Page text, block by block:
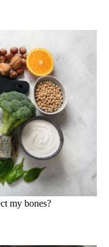
my bones?